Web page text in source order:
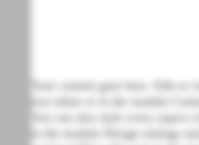
Your content goes here. Edit or
text inline or in the module
You can also style every aspect
in the module Design settings